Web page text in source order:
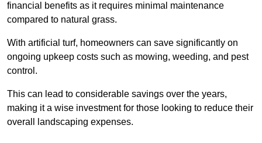
financial benefits as it requires minimal maintenance
compared to natural grass.
With artificial turf, homeowners can save significantly on
ongoing upkeep costs such as mowing, weeding, and pest
control.
This can lead to considerable savings over the years,
making it a wise investment for those looking to reduce their
overall landscaping expenses.